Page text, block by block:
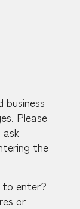
Please
the
to enter?
or